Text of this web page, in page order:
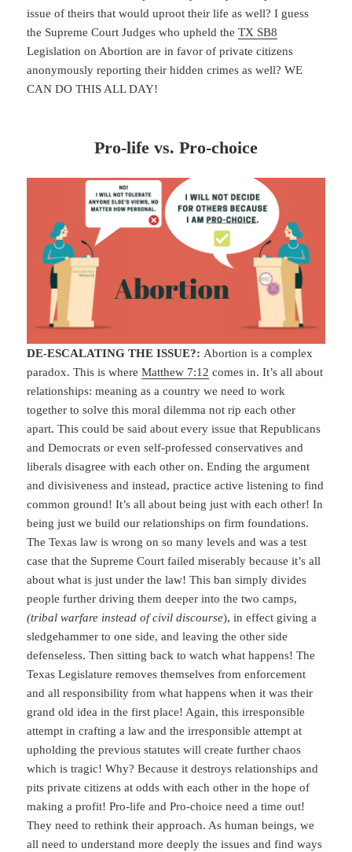
issue of theirs that would uproot their life as well? I guess
the Supreme Court Judges who upheld theTX SB8
Legislation on Abortion are in favor of private citizens
anonymously reporting their hidden crimes as well? WE
CAN DO THIS ALL DAY!
Pro-life vs. Pro-choice
DE-ESCALATING THE ISSUE?: Abortion is a complex
paradox. This is whereMatthew 7:12 comes in. It’s all about
relationships: meaning as a country we need to work
together to solve this moral dilemma not rip each other
apart. This could be said about every issue that Republicans
and Democrats or even self-professed conservatives and
liberals disagree with each other on. Ending the argument
and divisiveness and instead, practice active listening to find
common ground! It’s all about being just with each other! In
being just we build our relationships on firm foundations.
The Texas law is wrong on so many levels and was a test
case that the Supreme Court failed miserably because it’s all
about what is just under the law! This ban simply divides
people further driving them deeper into the two camps,
(tribal warfare instead of civil discourse), in effect giving a
sledgehammer to one side, and leaving the other side
defenseless. Then sitting back to watch what happens! The
Texas Legislature removes themselves from enforcement
and all responsibility from what happens when it was their
grand old idea in the first place! Again, this irresponsible
attempt in crafting a law and the irresponsible attempt at
upholding the previous statutes will create further chaos
which is tragic! Why? Because it destroys relationships and
pits private citizens at odds with each other in the hope of
making a profit! Pro-life and Pro-choice need a time out!
They need to rethink their approach. As human beings, we
all need to understand more deeply the issues and find ways